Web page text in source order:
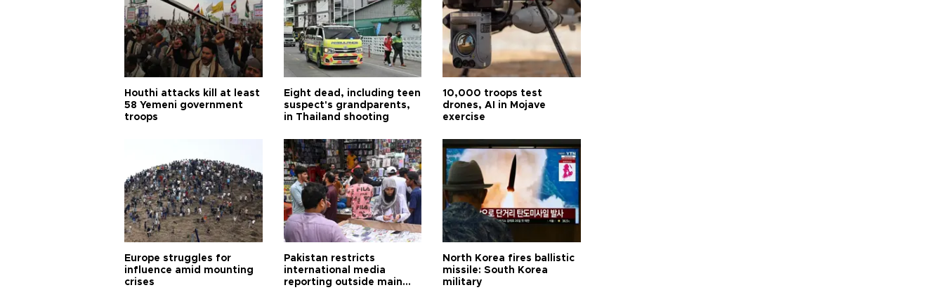
Houthi attacks kill at least
58 Yemeni government
troops
Eight dead, including teen
suspect's grandparents,
in Thailand shooting
10,000 troops test
drones, AI in Mojave
exercise
Europe struggles for
influence amid mounting
crises
Pakistan restricts
international media
reporting outside main
North Korea fires ballistic
missile: South Korea
military